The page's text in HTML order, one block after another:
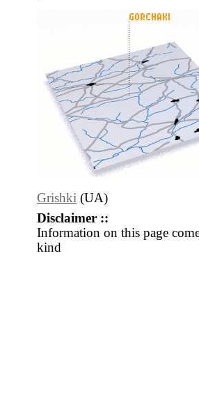
Grishki (UA)
Disclaimer ::
Information on this page
kind